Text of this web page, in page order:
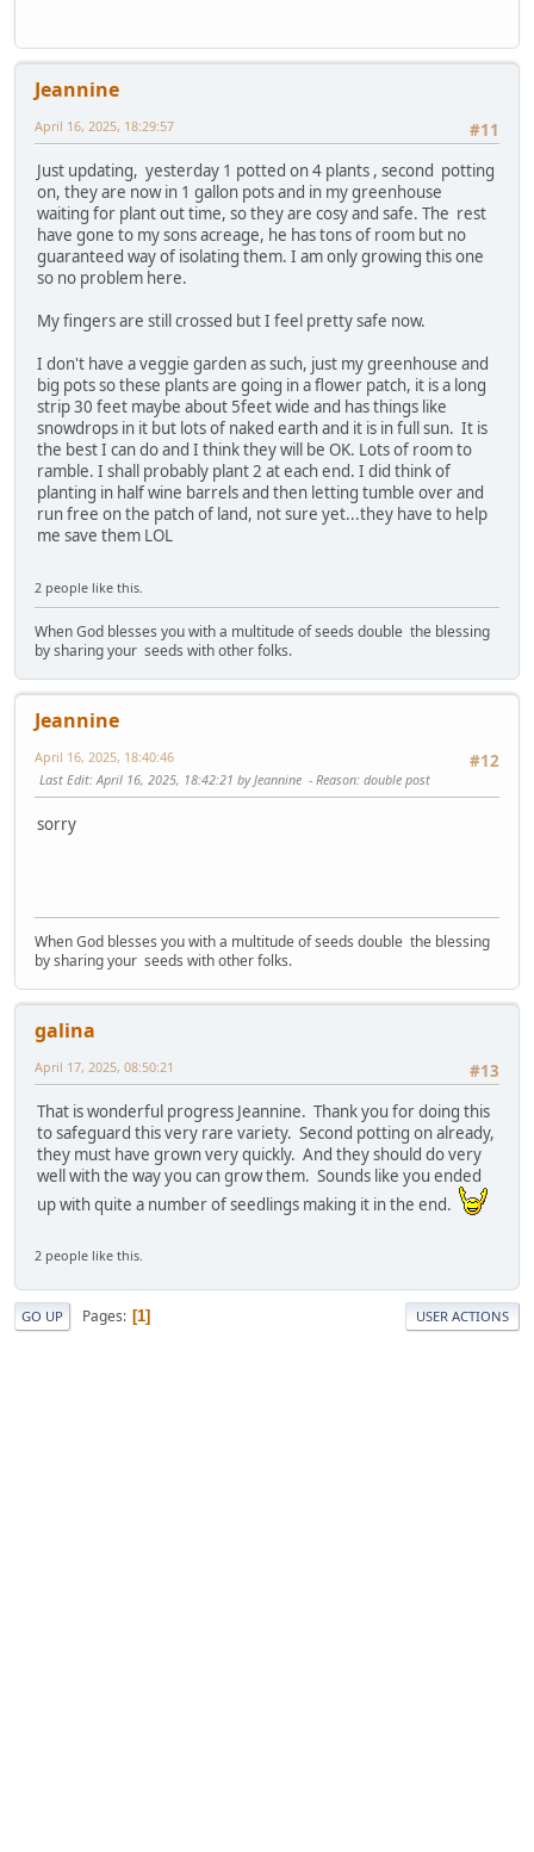
Jeannine
#11
April 16, 2025, 18:29:57
Just updating, yesterday 1 potted on 4 plants , second potting
on, they are now in 1 gallon pots and in my greenhouse
waiting for plant out time, so they are cosy and safe. The rest
have gone to my sons acreage, he has tons of room but no
guaranteed way of isolating them. I am only growing this one
so no problem here.
My fingers are still crossed but I feel pretty safe now.
I don't have a veggie garden as such, just my greenhouse and
big pots so these plants are going in a flower patch, it is a long
strip 30 feet maybe about 5feet wide and has things like
snowdrops in it but lots of naked earth and it is in full sun. It is
the best I can do and I think they will be OK. Lots of room to
ramble. I shall probably plant 2 at each end. I did think of
planting in half wine barrels and then letting tumble over and
run free on the patch of land, not sure yet...they have to help
me save them LOL
2 people like this.
When God blesses you with a multitude of seeds double the blessing
by sharing your seeds with other folks.
Jeannine
#12
April 16, 2025, 18:40:46
Last Edit: April 16, 2025, 18:42:21 by Jeannine Reason: double post
sorry
When God blesses you with a multitude of seeds double the blessing
by sharing your seeds with other folks.
galina
#13
April 17, 2025, 08:50:21
That is wonderful progress Jeannine. Thank you for doing this
to safeguard this very rare variety. Second potting on already,
they must have grown very quickly. And they should do very
well with the way you can grow them. Sounds like you ended
up with quite a number of seedlings making it in the end.
2 people like this.
GO UP Pages 1 USER ACTIONS